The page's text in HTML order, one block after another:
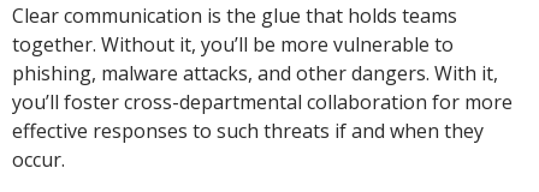
Clear communication is the glue that holds teams
together. Without it, you’ll be more vulnerable to
phishing, malware attacks, and other dangers. With it,
you’ll foster cross-departmental collaboration for more
effective responses to such threats if and when they
occur.